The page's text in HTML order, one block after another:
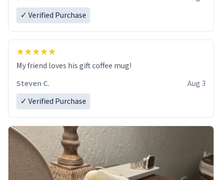
✓ Verified Purchase
My friend loves his gift coffee mug!
Steven C.
Aug 3
✓ Verified Purchase